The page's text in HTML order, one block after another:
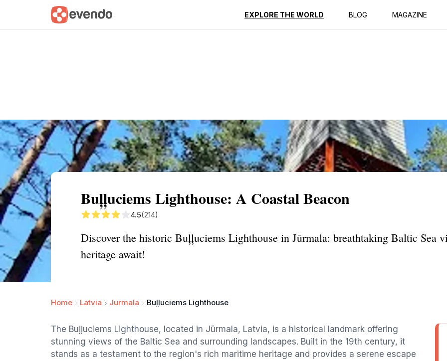
EXPLORE THE WORLD BLOG MAGAZINE
Summary Map Reviews
Buļļuciems Lighthouse: A Coastal Beacon
4.5(214)
Discover the historic Buļļuciems Lighthouse in Jūrmala: breathtaking Baltic Sea
heritage await!
Home Latvia Jurmala Buļļuciems Lighthouse
The Buļļuciems Lighthouse, located in Jūrmala, Latvia, is a historical landmark offering
stunning views of the Baltic Sea and surrounding landscapes. Built in the 19th century, it
stands as a testament to the region's rich maritime heritage and provides a serene escape